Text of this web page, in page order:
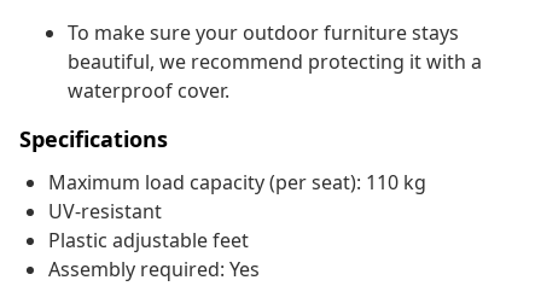
To make sure your outdoor furniture stays
beautiful, we recommend protecting it with a
waterproof cover.
Specifications
Maximum load capacity (per seat): 110 kg
UV-resistant
Plastic adjustable feet
Assembly required: Yes